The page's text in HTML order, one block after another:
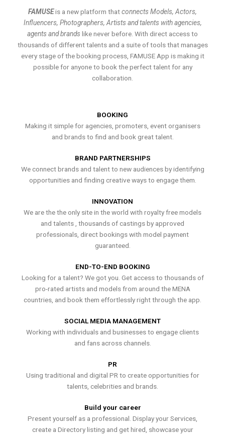
FAMUSEis a new platform thatconnects Models, Actors,
Influencers, Photographers, Artists and talents with agencies,
agents and brands like never before. With direct access to
thousands of different talents and a suite of tools that manages
every stage of the booking process, FAMUSE App is making it
possible for anyone to book the perfect talent for any
collaboration.
BOOKING
Making it simple for agencies, promoters, event organisers
and brands to find and book great talent.
BRAND PARTNERSHIPS
We connect brands and talent to new audiences by identifying
opportunities and finding creative ways to engage them.
INNOVATION
We are the the only site in the world with royalty free models
and talents , thousands of castings by approved
professionals, direct bookings with model payment
guaranteed.
END-TO-END BOOKING
Looking for a talent? We got you. Get access to thousands of
pro-rated artists and models from around the MENA
countries, and book them effortlessly right through the app.
SOCIAL MEDIA MANAGEMENT
Working with individuals and businesses to engage clients
and fans across channels.
PR
Using traditional and digital PR to create opportunities for
talents, celebrities and brands.
Build your career
Present yourself as a professional. Display your Services,
create a Directory listing and get hired, showcase your